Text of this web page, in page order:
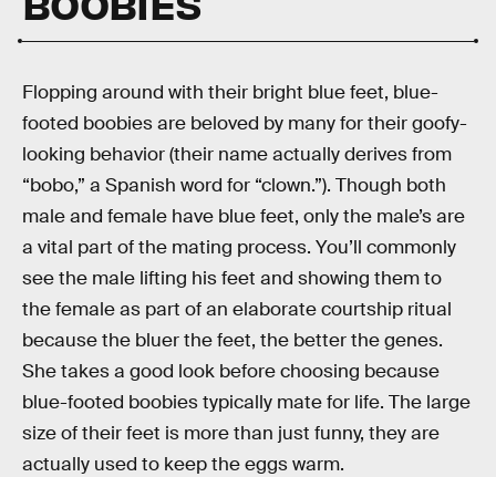
Flopping around with their bright blue feet, blue-
footed boobies are beloved by many for their goofy-
looking behavior (their name actually derives from
“bobo,” a Spanish word for “clown.”). Though both
male and female have blue feet, only the male’s are
a vital part of the mating process. You’ll commonly
see the male lifting his feet and showing them to
the female as part of an elaborate courtship ritual
because the bluer the feet, the better the genes.
She takes a good look before choosing because
blue-footed boobies typically mate for life. The large
size of their feet is more than just funny, they are
actually used to keep the eggs warm.